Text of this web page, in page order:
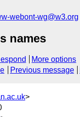
webont-wg@w3.org
names
More options
Previous message
>